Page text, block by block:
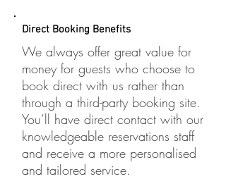
Direct Booking Benefits
We always offer great value for
money for guests who choose to
book direct with us rather than
through a third-party booking site.
You’ll have direct contact with our
knowledgeable reservations staff
and receive a more personalised
and tailored service.